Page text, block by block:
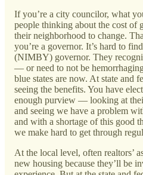
If you’re a city councilor, what
people thinking about the cost
their neighborhood to change.
you’re a governor. It’s hard to
(NIMBY) governor. They
— or need to not be
blue states are now. At state and
seeing the benefits. You have
enough purview — looking at
and seeing we have a problem
and with a shortage of this good
we make hard to get through
At the local level, often realtors’
new housing because they’ll be